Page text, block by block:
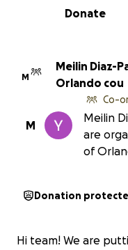
0% complete
Donate
M
Meilin Diaz-
Orlando cou
M
Co-
Meilin
are
of
Donation
Hi team! We are